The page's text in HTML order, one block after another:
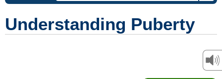
Understanding Puberty